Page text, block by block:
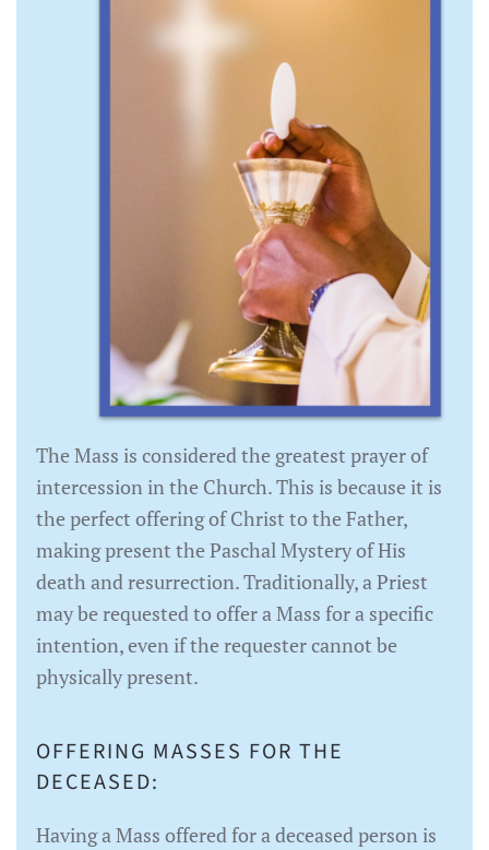
The Mass is considered the greatest prayer of
intercession in the Church. This is because it is
the perfect offering of Christ to the Father,
making present the Paschal Mystery of His
death and resurrection. Traditionally, a Priest
may be requested to offer a Mass for a specific
intention, even if the requester cannot be
physically present.
OFFERING MASSES FOR THE
DECEASED:
Having a Mass offered for a deceased person is